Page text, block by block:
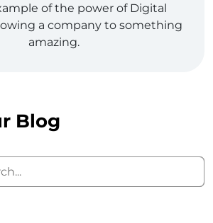
of the power of Digital
a company to something
amazing.
Blog